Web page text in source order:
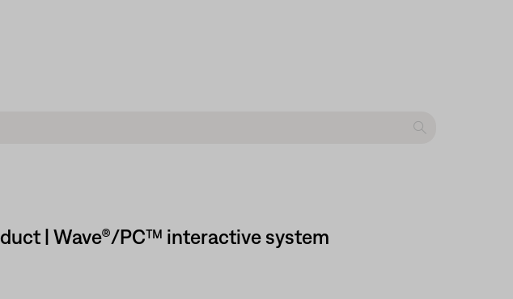
| Wave®/PC™ interactive system